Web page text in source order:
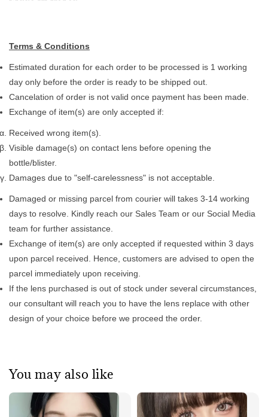
Terms & Conditions
Estimated duration for each order to be processed is 1 working
day only before the order is ready to be shipped out.
Cancelation of order is not valid once payment has been made.
Exchange of item(s) are only accepted if:
Received wrong item(s).
Visible damage(s) on contact lens before opening the
bottle/blister.
Damages due to "self-carelessness" is not acceptable.
Damaged or missing parcel from courier will takes 3-14 working
days to resolve. Kindly reach our Sales Team or our Social Media
team for further assistance.
Exchange of item(s) are only accepted if requested within 3 days
upon parcel received. Hence, customers are advised to open the
parcel immediately upon receiving.
If the lens purchased is out of stock under several circumstances,
our consultant will reach you to have the lens replace with other
design of your choice before we proceed the order.
You may also like